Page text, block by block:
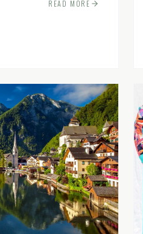
READ MORE